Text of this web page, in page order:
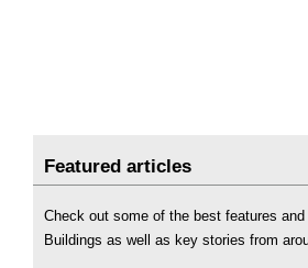
Featured articles
Check out some of the best features
Buildings as well as key stories from